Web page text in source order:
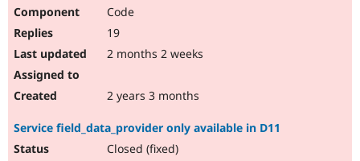
Code
19
2 months 2 weeks
2 years 3 months
Service field_data_provider only available in D11
Closed (fixed)